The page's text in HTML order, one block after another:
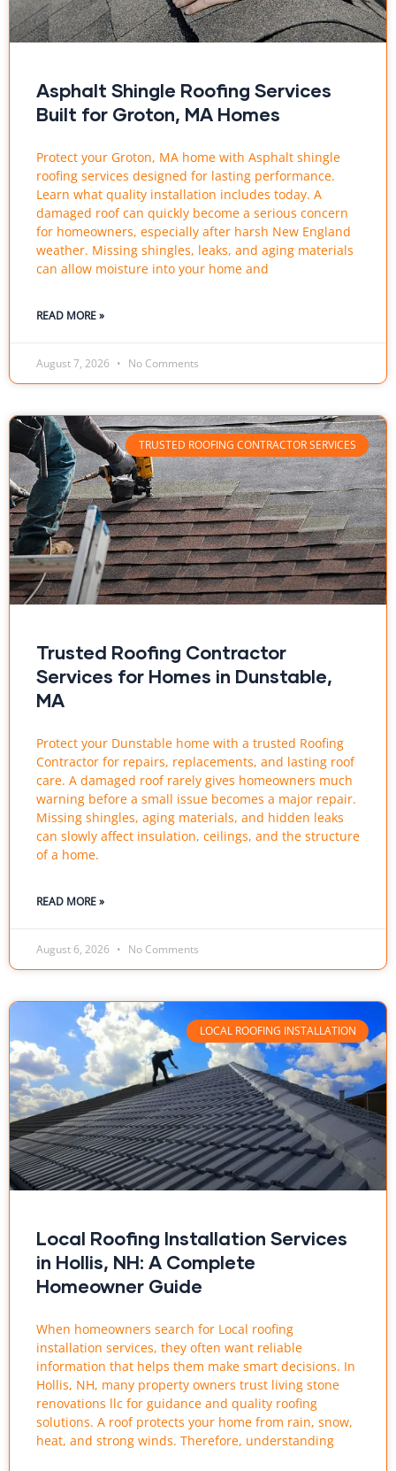
Asphalt Shingle Roofing Services
Built for Groton, MA Homes
Protect your Groton, MA home with Asphalt shingle
roofing services designed for lasting performance.
Learn what quality installation includes today. A
damaged roof can quickly become a serious concern
for homeowners, especially after harsh New England
weather. Missing shingles, leaks, and aging materials
can allow moisture into your home and
READ MORE »
August 7, 2026 No Comments
TRUSTED ROOFING CONTRACTOR SERVICES
Trusted Roofing Contractor
Services for Homes in Dunstable,
MA
Protect your Dunstable home with a trusted Roofing
Contractor for repairs, replacements, and lasting roof
care. A damaged roof rarely gives homeowners much
warning before a small issue becomes a major repair.
Missing shingles, aging materials, and hidden leaks
can slowly affect insulation, ceilings, and the structure
of a home.
READ MORE »
August 6, 2026 No Comments
LOCAL ROOFING INSTALLATION
Local Roofing Installation Services
in Hollis, NH: A Complete
Homeowner Guide
When homeowners search for Local roofing
installation services, they often want reliable
information that helps them make smart decisions. In
Hollis, NH, many property owners trust living stone
renovations llc for guidance and quality roofing
solutions. A roof protects your home from rain, snow,
heat, and strong winds. Therefore, understanding